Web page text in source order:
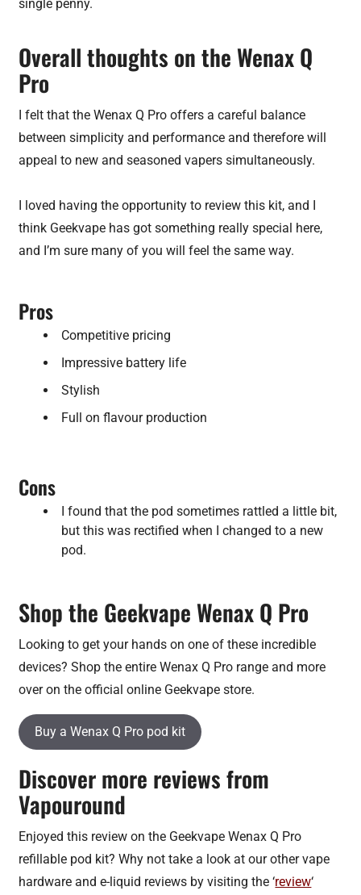
single penny.
Overall thoughts on the Wenax Q
Pro
I felt that the Wenax Q Pro offers a careful balance
between simplicity and performance and therefore will
appeal to new and seasoned vapers simultaneously.
I loved having the opportunity to review this kit, and I
think Geekvape has got something really special here,
and I’m sure many of you will feel the same way.
Pros
Competitive pricing
Impressive battery life
Stylish
Full on flavour production
Cons
I found that the pod sometimes rattled a little bit,
but this was rectified when I changed to a new
pod.
Shop the Geekvape Wenax Q Pro
Looking to get your hands on one of these incredible
devices? Shop the entire Wenax Q Pro range and more
over on the official online Geekvape store.
Buy a Wenax Q Pro pod kit
Discover more reviews from
Vapouround
Enjoyed this review on the Geekvape Wenax Q Pro
refillable pod kit? Why not take a look at our other vape
hardware and e-liquid reviews by visiting the ‘review‘